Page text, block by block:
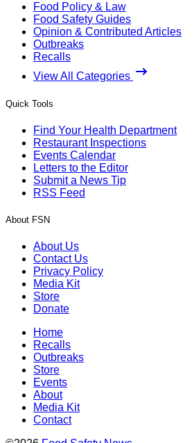
Food Policy & Law
Food Safety Guides
Opinion & Contributed Articles
Outbreaks
Recalls
View All Categories
Quick Tools
Find Your Health Department
Restaurant Inspections
Events Calendar
Letters to the Editor
Submit a News Tip
RSS Feed
About FSN
About Us
Contact Us
Privacy Policy
Media Kit
Store
Donate
Home
Recalls
Outbreaks
Store
Events
About
Media Kit
Contact